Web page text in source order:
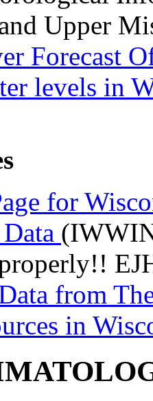
Upper
Forecast
levels in
for
from
in